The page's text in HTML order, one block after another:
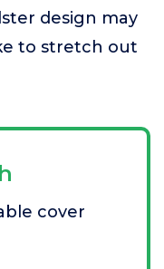
design may
to stretch out
cover